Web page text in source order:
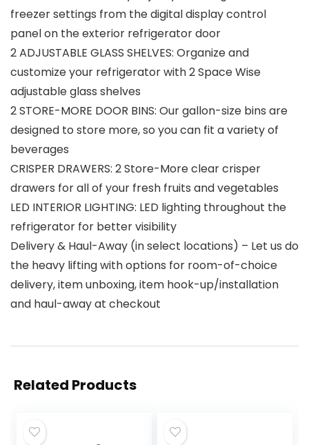
freezer settings from the digital display control
panel on the exterior refrigerator door
2 ADJUSTABLE GLASS SHELVES: Organize and
customize your refrigerator with 2 Space Wise
adjustable glass shelves
2 STORE-MORE DOOR BINS: Our gallon-size bins are
designed to store more, so you can fit a variety of
beverages
CRISPER DRAWERS: 2 Store-More clear crisper
drawers for all of your fresh fruits and vegetables
LED INTERIOR LIGHTING: LED lighting throughout the
refrigerator for better visibility
Delivery & Haul-Away (in select locations) – Let us do
the heavy lifting with options for room-of-choice
delivery, item unboxing, item hook-up/installation
and haul-away at checkout
Related Products